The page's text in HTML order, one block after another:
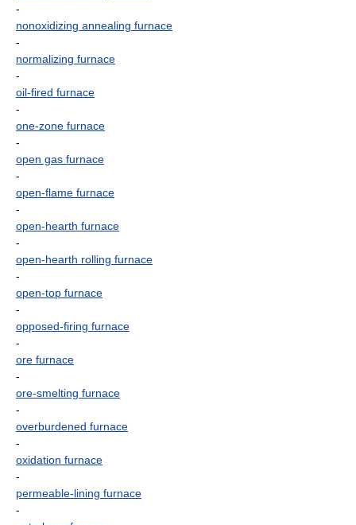
-
nonoxidizing annealing furnace
-
normalizing furnace
-
oil-fired furnace
-
one-zone furnace
-
open gas furnace
-
open-flame furnace
-
open-hearth furnace
-
open-hearth rolling furnace
-
open-top furnace
-
opposed-firing furnace
-
ore furnace
-
ore-smelting furnace
-
overburdened furnace
-
oxidation furnace
-
permeable-lining furnace
-